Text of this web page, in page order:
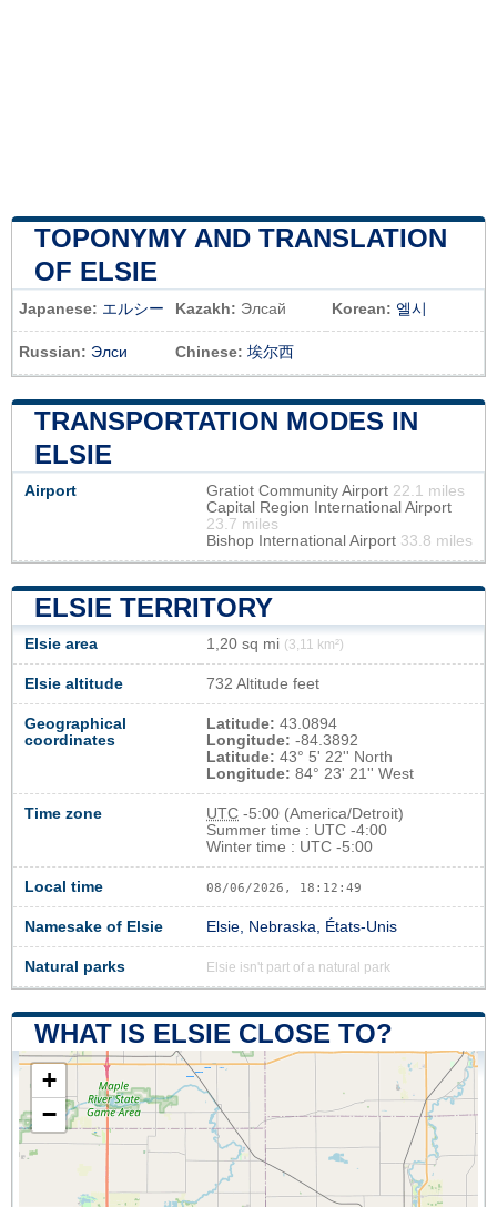
TOPONYMY AND TRANSLATION
OF ELSIE
Japanese: エルシー Kazakh: Элсай Korean: 엘시
Russian: Элси Chinese: 埃尔西
TRANSPORTATION MODES IN
ELSIE
Airport Gratiot Community Airport 22.1 miles
Capital Region International Airport
23.7 miles
Bishop International Airport 33.8 miles
ELSIE TERRITORY
Elsie area 1,20 sq mi (3,11 km²)
Elsie altitude 732 Altitude feet
Geographical
coordinates
Latitude: 43.0894
Longitude: -84.3892
Latitude: 43° 5' 22'' North
Longitude: 84° 23' 21'' West
Time zone UTC -5:00 (America/Detroit)
Summer time : UTC -4:00
Winter time : UTC -5:00
Local time 08/06/2026, 18:12:49
Namesake of Elsie Elsie, Nebraska, États-Unis
Natural parks Elsie isn't part of a natural park
WHAT IS ELSIE CLOSE TO?
+
−